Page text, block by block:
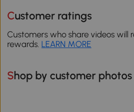
Customer ratings
Customers who share videos will
rewards. LEARN MORE
Shop by customer photos